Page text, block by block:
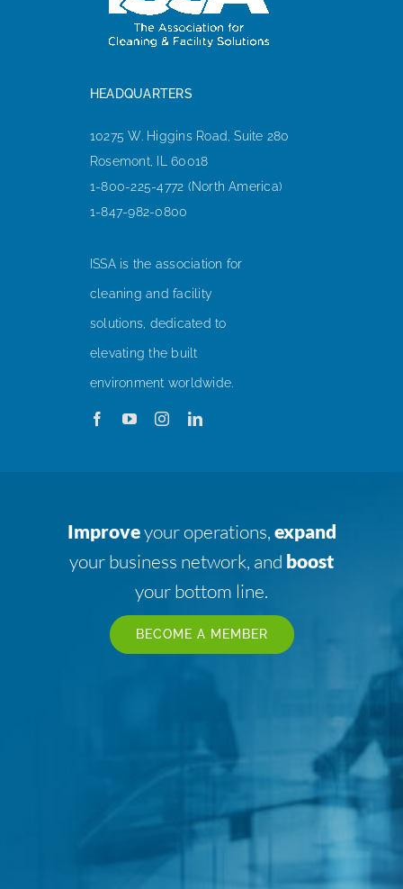
HEADQUARTERS
10275 W. Higgins Road, Suite 280
Rosemont, IL 60018
1-800-225-4772 (North America)
1-847-982-0800
ISSA is the association for
cleaning and facility
solutions, dedicated to
elevating the built
environment worldwide.
Improveyour operations,expand
your business network, and boost
your bottom line.
BECOME A MEMBER